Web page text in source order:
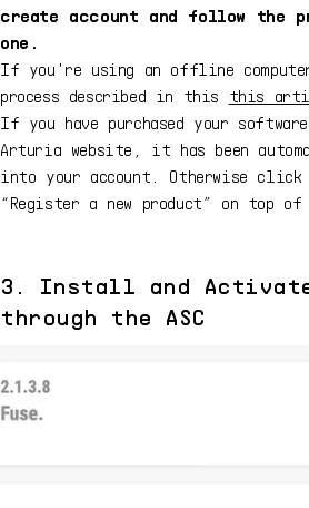
create account and follow the
one.
If you're using an offline
process described in this this
If you have purchased your
Arturia website, it has been
into your account. Otherwise
“Register a new product” on top of
3. Install and
through the ASC